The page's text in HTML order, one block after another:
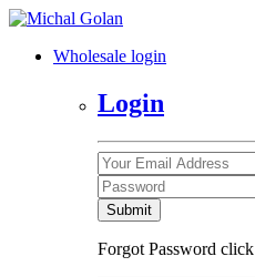
Wholesale login
Login
Submit
Forgot Password click